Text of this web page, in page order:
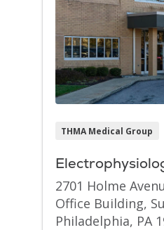
THMA Medical Group
2701 Holme
Office Building,
Philadelphia, PA